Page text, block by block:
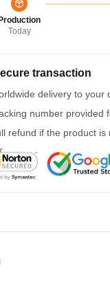
Production
Today
transaction
delivery to your
number provided
refund if the product is